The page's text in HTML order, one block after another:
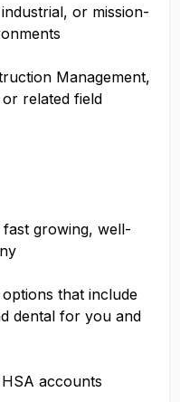
or mission-
Management,
related field
growing, well-
that include
dental for you and
accounts